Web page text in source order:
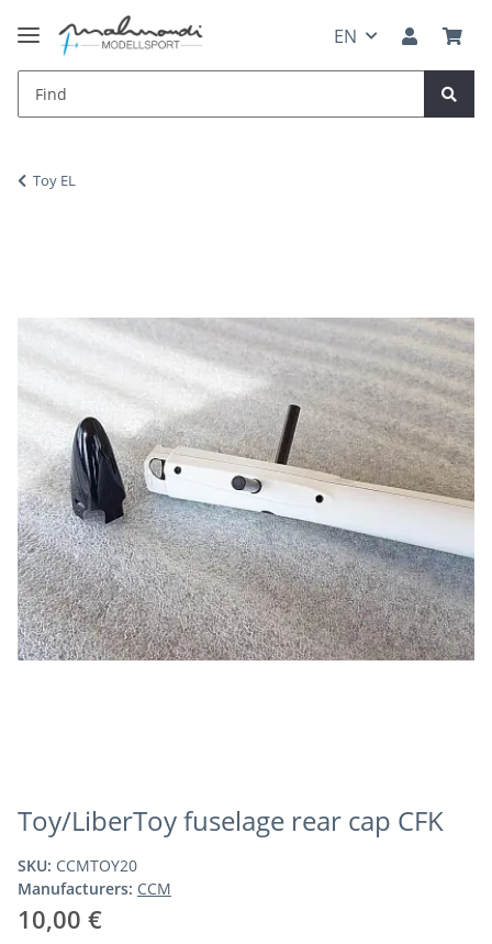
EN
Toy EL
Toy/LiberToy fuselage rear cap CFK
SKU: CCMTOY20
Manufacturers: CCM
10,00 €